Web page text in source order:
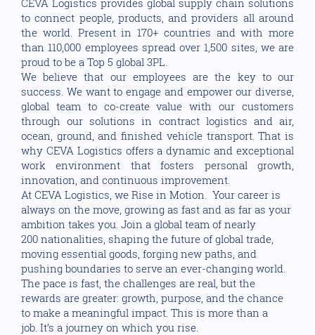
CEVA Logistics provides global supply chain solutions
to connect people, products, and providers all around
the world. Present in 170+ countries and with more
than 110,000 employees spread over 1,500 sites, we are
proud to be a Top 5 global 3PL.
We believe that our employees are the key to our
success. We want to engage and empower our diverse,
global team to co-create value with our customers
through our solutions in contract logistics and air,
ocean, ground, and finished vehicle transport. That is
why CEVA Logistics offers a dynamic and exceptional
work environment that fosters personal growth,
innovation, and continuous improvement.
At CEVA Logistics, we Rise in Motion. Your career is
always on the move, growing as fast and as far as your
ambition takes you. Join a global team of nearly
200 nationalities, shaping the future of global trade,
moving essential goods, forging new paths, and
pushing boundaries to serve an ever-changing world.
The pace is fast, the challenges are real, but the
rewards are greater: growth, purpose, and the chance
to make a meaningful impact. This is more than a
job. It’s a journey on which you rise.